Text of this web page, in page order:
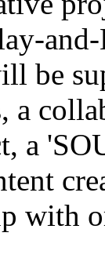
be
a
a
with